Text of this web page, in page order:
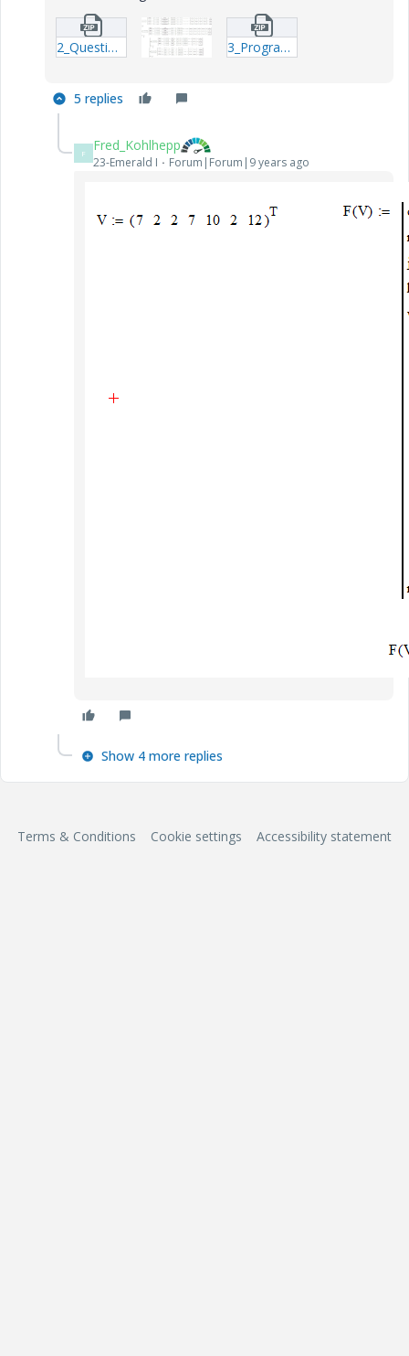
2_Question-xmcd.zip 3_Program-function_W--xmcd.zip
5 replies
F Fred_Kohlhepp
23-Emerald I Forum|Forum|9 years ago
Show 4 more replies
Terms & Conditions Cookie settings Accessibility statement